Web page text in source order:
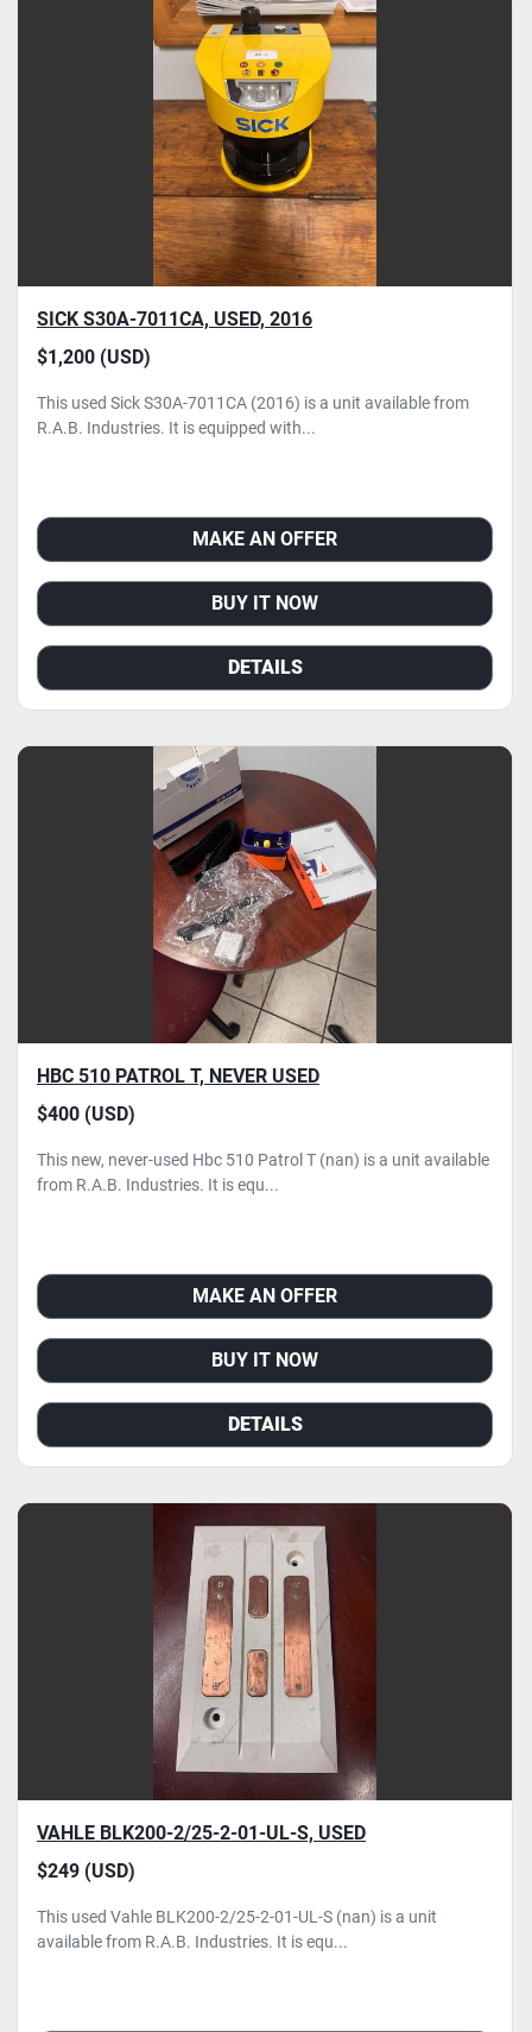
SICK S30A-7011CA, USED, 2016
$1,200 (USD)
This used Sick S30A-7011CA (2016) is a unit available from
R.A.B. Industries. It is equipped with...
MAKE AN OFFER
BUY IT NOW
DETAILS
HBC 510 PATROL T, NEVER USED
$400 (USD)
This new, never-used Hbc 510 Patrol T (nan) is a unit available
from R.A.B. Industries. It is equ...
MAKE AN OFFER
BUY IT NOW
DETAILS
VAHLE BLK200-2/25-2-01-UL-S, USED
$249 (USD)
This used Vahle BLK200-2/25-2-01-UL-S (nan) is a unit
available from R.A.B. Industries. It is equ...